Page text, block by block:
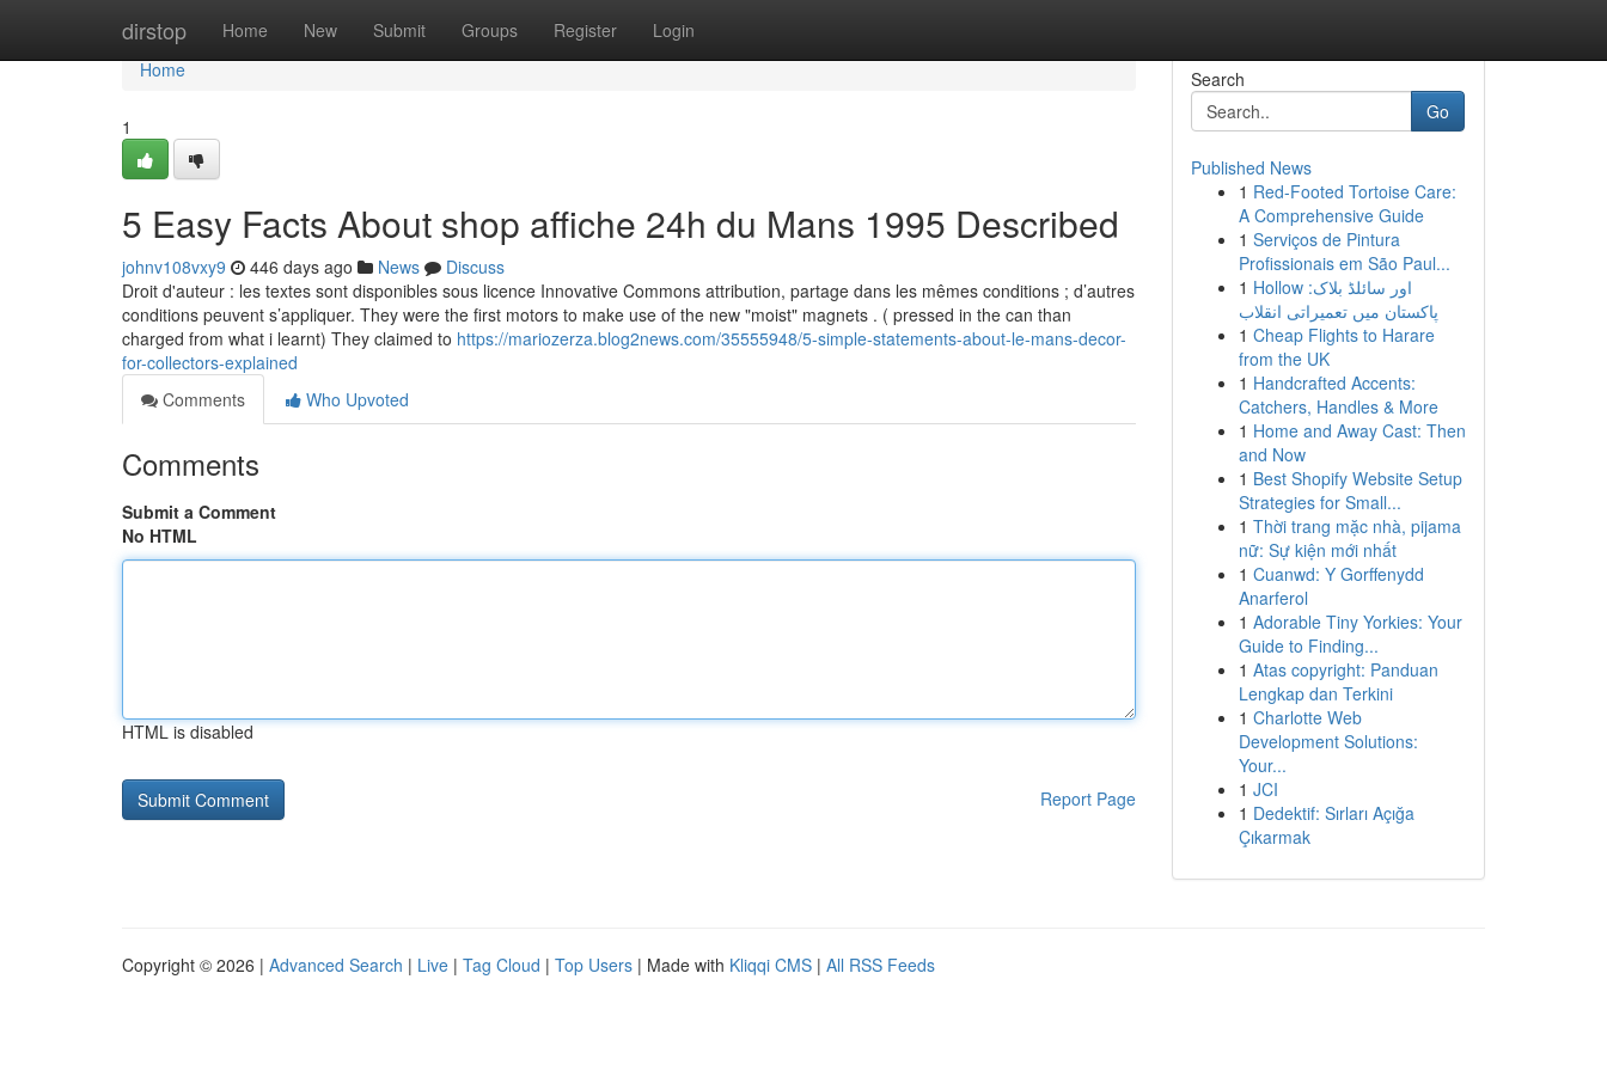
dirstop Home New Submit Groups Register Login
Home
Home
1
5 Easy Facts About shop affiche 24h du Mans 1995 Described
johnv108vxy9 446 days ago News
Discuss
Droit d'auteur : les textes sont disponibles sous licence Innovative Commons attribution, partage dans les mêmes conditions ; d’autres
conditions peuvent s’appliquer. They were the first motors to make use of the new "moist" magnets . ( pressed in the can than
charged from what i learnt) They claimed to https://mariozerza.blog2news.com/35555948/5-simple-statements-about-le-mans-decor-
for-collectors-explained
Comments
Who Upvoted
Comments
Submit a Comment
No HTML
HTML is disabled
Report Page
Search
Go
Published News
1 Red-Footed Tortoise Care:
A Comprehensive Guide
1 Serviços de Pintura
Profissionais em São Paul...
1 Hollow اور سائلڈ بلاک:
پاکستان میں تعمیراتی انقلاب
1 Cheap Flights to Harare
from the UK
1 Handcrafted Accents:
Catchers, Handles & More
1 Home and Away Cast: Then
and Now
1 Best Shopify Website Setup
Strategies for Small...
1 Thời trang mặc nhà, pijama
nữ: Sự kiện mới nhất
1 Cuanwd: Y Gorffenydd
Anarferol
1 Adorable Tiny Yorkies: Your
Guide to Finding...
1 Atas copyright: Panduan
Lengkap dan Terkini
1 Charlotte Web
Development Solutions:
Your...
1 JCI
1 Dedektif: Sırları Açığa
Çıkarmak
Copyright © 2026 | Advanced Search | Live | Tag Cloud | Top Users | Made with Kliqqi CMS | All RSS Feeds